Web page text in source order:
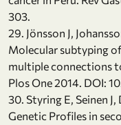
303.
29. Jönsson J,
Molecular subtyping
multiple connections
Plos One 2014. DOI:
30. Styring E, Seinen
Genetic Profiles in